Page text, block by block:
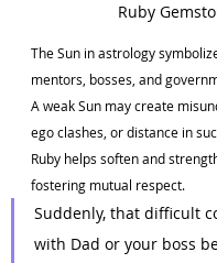
Ruby
The Sun in astrology
mentors, bosses, and
A weak Sun may create
ego clashes, or distance in
Ruby helps soften and
fostering mutual respect.
Suddenly, that difficult
with Dad or your boss